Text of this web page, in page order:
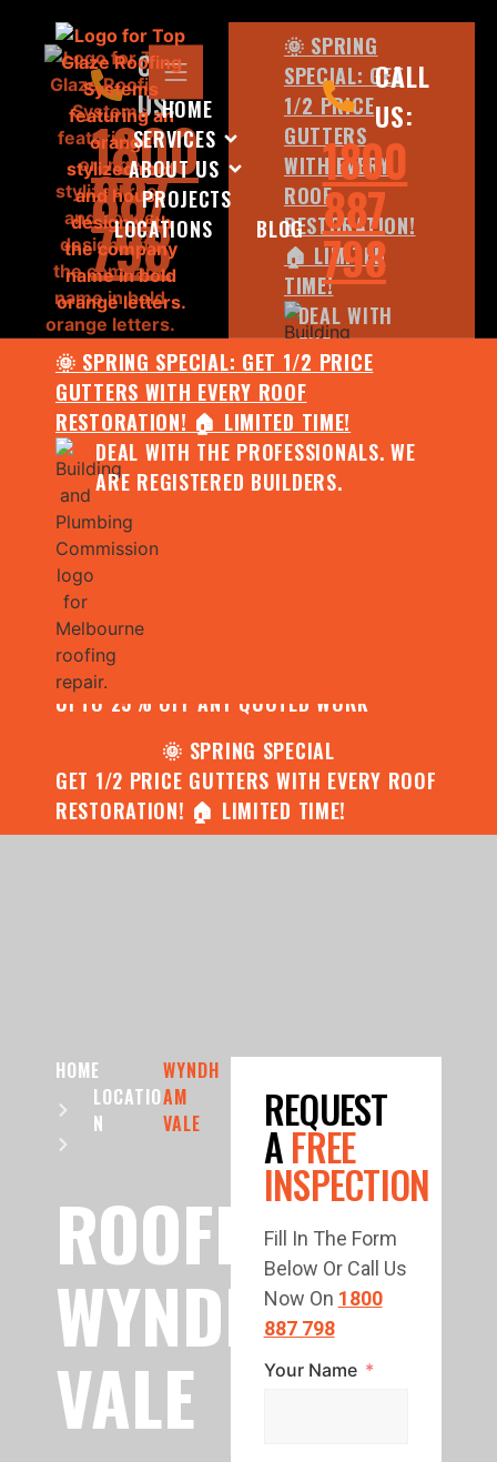
HOME
SERVICES
ABOUT US
PROJECTS
LOCATIONS
BLOG
CALL
US:
1800
887
798
🌞 SPRING SPECIAL: GET 1/2 PRICE
GUTTERS WITH EVERY ROOF
RESTORATION! 🏠 LIMITED TIME!
DEAL WITH THE PROFESSIONALS. WE
ARE REGISTERED BUILDERS.
CALL
US:
1800
887
798
🌞 SPRING
SPECIAL: GET
1/2 PRICE
GUTTERS
WITH EVERY
ROOF
RESTORATION!
🏠 LIMITED
TIME!
DEAL WITH
THE
PROFESSIONALS.
WE ARE
REGISTERED
BUILDERS.
CONTACT US FOR YOUR FREE ROOF
ASSESSMENT AND REPORT AND RECEIVE
UPTO 25% OFF ANY QUOTED WORK
🌞 SPRING SPECIAL
GET 1/2 PRICE GUTTERS WITH EVERY ROOF
RESTORATION! 🏠 LIMITED TIME!
HOME
LOCATIO
N
WYNDH
AM
VALE
ROOFING
WYNDHAM
VALE
REQUEST
AFREE
INSPECTION
Fill In The Form
Below Or Call Us
Now On 1800
887 798
Your Name